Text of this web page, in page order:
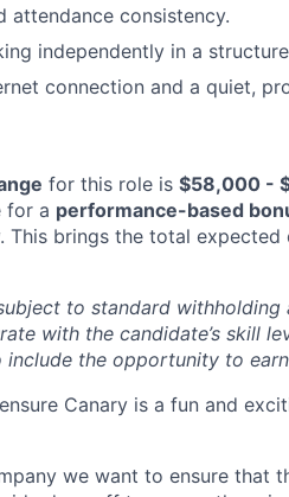
attendance consistency.
independently in a
connection and a quiet,
for this role is $58,000 -
for a performance-based
This brings the total
to standard
with the candidate’s skill
include the opportunity to
Canary is a fun and
we want to ensure that